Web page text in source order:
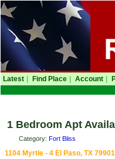
Latest Find Place Account
1 Bedroom Apt
Category: Fort Bliss
1104 Myrtle - 4 El Paso, TX 79901